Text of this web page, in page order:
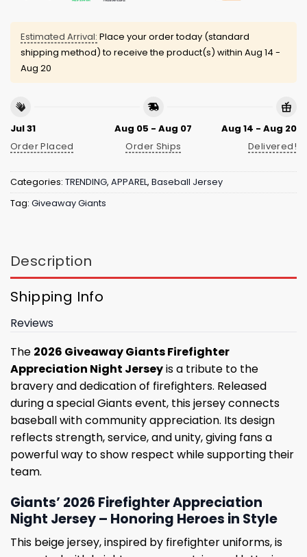
Estimated Arrival: Place your order today (standard
shipping method) to receive the product(s) within Aug 14 -
Aug 20
Jul 31
Order Placed
Aug 05 - Aug 07
Order Ships
Aug 14 - Aug 20
Delivered!
Categories: TRENDING, APPAREL, Baseball Jersey
Tag: Giveaway Giants
Description
Shipping Info
Reviews
The 2026 Giveaway Giants Firefighter
Appreciation Night Jerseyis a tribute to the
bravery and dedication of firefighters. Released
during a special Giants event, this jersey connects
baseball with community appreciation. Its design
reflects strength, service, and unity, giving fans a
powerful way to show respect while supporting their
team.
Giants’ 2026 Firefighter Appreciation
Night Jersey – Honoring Heroes in Style
This beige jersey, inspired by firefighter uniforms, is